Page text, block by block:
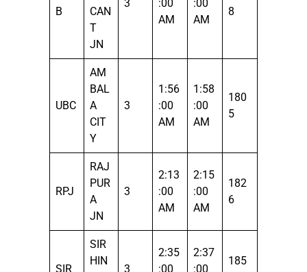
B
CAN
T
JN
3
:00
AM
:00
AM
8
UBC
AM
BAL
A
CIT
Y
3
1:56
:00
AM
1:58
:00
AM
180
5
RPJ
RAJ
PUR
A
JN
3
2:13
:00
AM
2:15
:00
AM
182
6
SIR
SIR
HIN
3
2:35
:00
2:37
:00
185